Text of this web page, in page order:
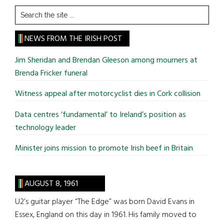
Search
the
site
...
NEWS FROM THE IRISH POST
Jim Sheridan and Brendan Gleeson among mourners at
Brenda Fricker funeral
Witness appeal after motorcyclist dies in Cork collision
Data centres ‘fundamental’ to Ireland’s position as
technology leader
Minister joins mission to promote Irish beef in Britain
AUGUST 8, 1961
U2’s guitar player “The Edge” was born David Evans in
Essex, England on this day in 1961. His family moved to